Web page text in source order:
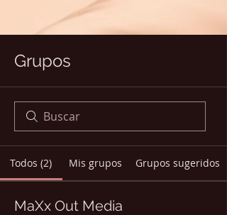
Grupos
Todos (2) Mis grupos Grupos sugeridos
MaXx Out Media